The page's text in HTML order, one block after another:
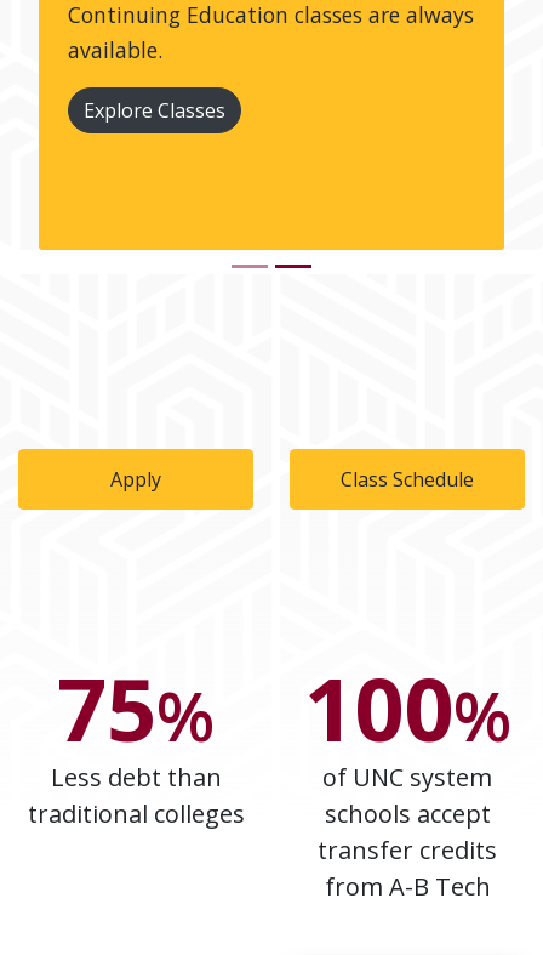
Continuing Education classes are always
available.
Explore Classes
Apply Class Schedule
75%
Less debt than
traditional colleges
100%
of UNC system
schools accept
transfer credits
from A-B Tech